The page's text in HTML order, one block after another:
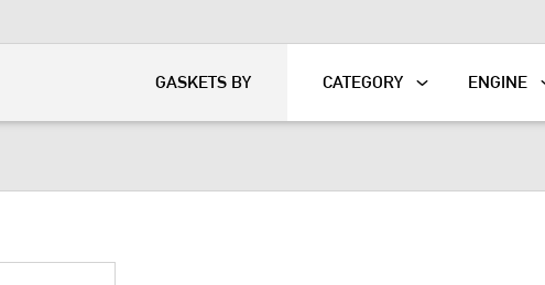
GASKETS BY CATEGORY ENGINE